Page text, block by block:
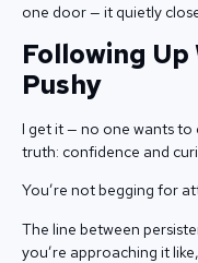
one door — it quietly
Following
Pushy
I get it — no one wants to
truth: confidence and
You’re not begging for
The line between
you’re approaching it